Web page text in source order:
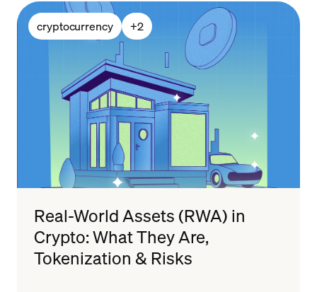
cryptocurrency +2
Real-World Assets (RWA) in
Crypto: What They Are,
Tokenization & Risks